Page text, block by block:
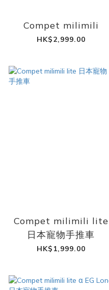
Compet milimili
HK$2,999.00
Compet milimili lite
日本寵物手推車
HK$1,999.00